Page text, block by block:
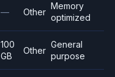
— Other
Memory
optimized
100
GB
Other
General
purpose